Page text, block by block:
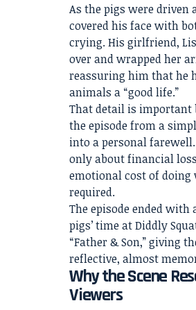
As the pigs were driven
covered his face with
crying. His girlfriend,
over and wrapped her
reassuring him that he
animals a “good life.”
That detail is important
the episode from a
into a personal
only about financial
emotional cost of
required.
The episode ended with
pigs’ time at Diddly
“Father & Son,” giving
reflective, almost
Why the Scene
Viewers